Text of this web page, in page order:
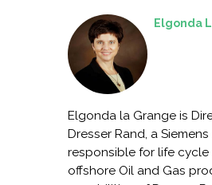
Elgonda
Elgonda la Grange is
Dresser Rand, a
responsible for life
offshore Oil and Gas